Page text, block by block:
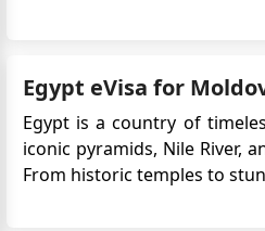
Egypt eVisa for
Egypt is a country of
iconic pyramids, Nile River,
From historic temples to